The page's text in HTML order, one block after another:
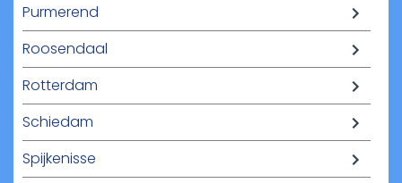
Purmerend
Roosendaal
Rotterdam
Schiedam
Spijkenisse